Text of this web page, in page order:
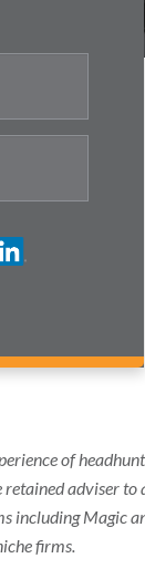
of
adviser to
including Magic
firms.